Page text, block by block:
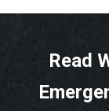
Read